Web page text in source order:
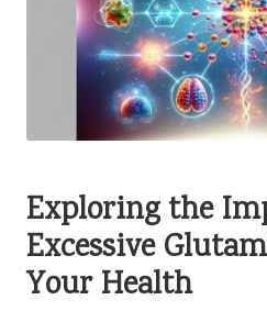
Exploring the
Excessive
Your Health